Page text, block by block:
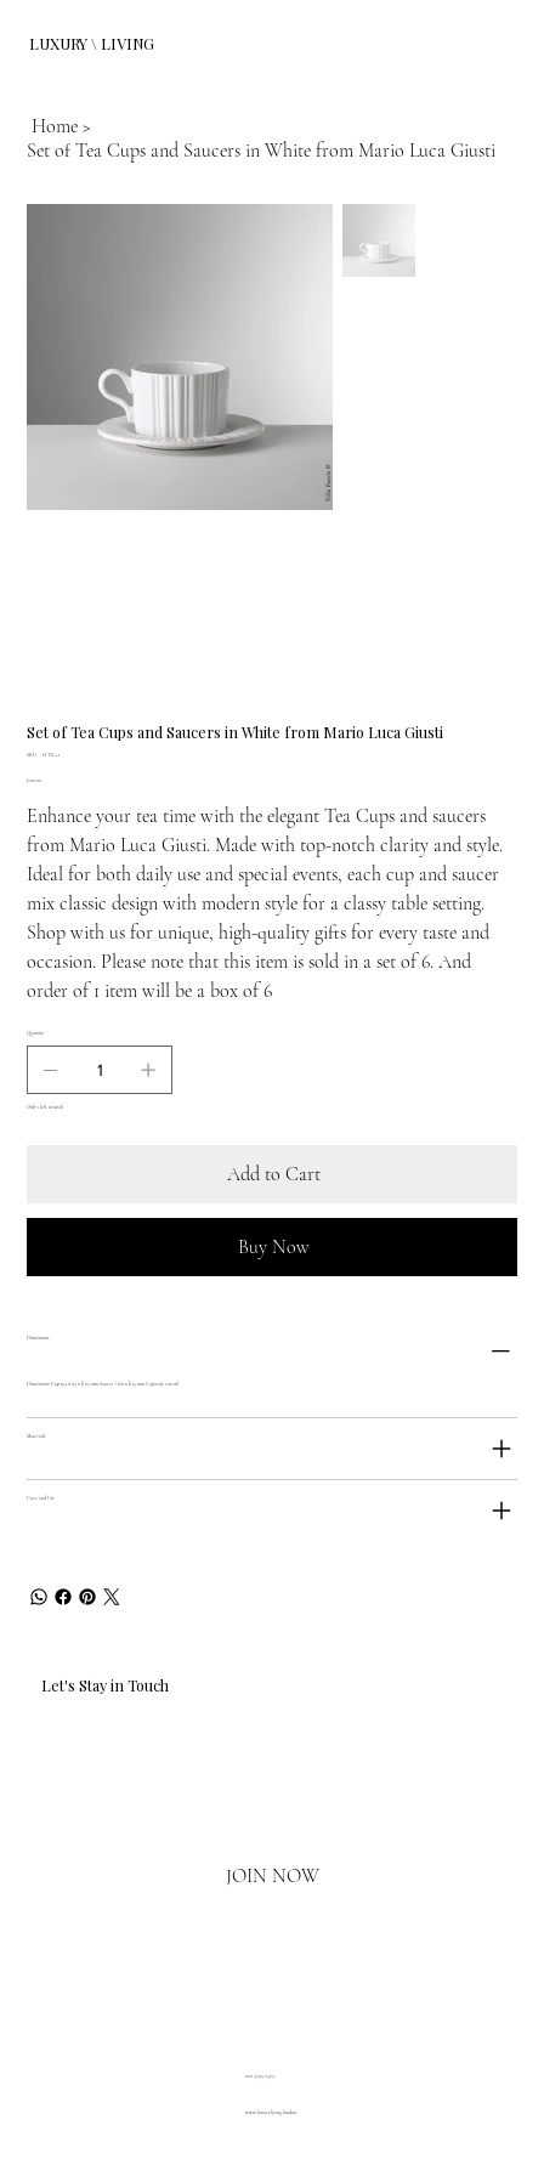
LUXURY \ LIVING
Home >
Set of Tea Cups and Saucers in White from Mario Luca Giusti
Set of Tea Cups and Saucers in White from Mario Luca Giusti
SKU:
SKU
H.TEA.1
Price
£210.00
Enhance your tea time with the elegant Tea Cups and saucers
from Mario Luca Giusti. Made with top-notch clarity and style.
Ideal for both daily use and special events, each cup and saucer
mix classic design with modern style for a classy table setting.
Shop with us for unique, high-quality gifts for every taste and
occasion. Please note that this item is sold in a set of 6. And
order of 1 item will be a box of 6
Quantity
Only 1 left in stock
Add to Cart
Buy Now
Dimensions
Dimensions: Cup 124 x 93 x h 63 mm Saucer ? 160 x h 15 mm Capacity 200 ml
Materials
Care and Use
Let's Stay in Touch
JOIN NOW
www.luxuryliving.london
020 3793 2373